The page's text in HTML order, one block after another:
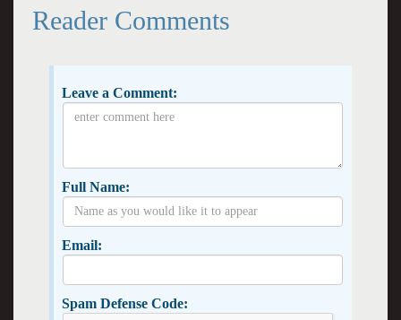
Reader Comments
Leave a Comment:
Full Name:
Email:
Spam Defense Code: